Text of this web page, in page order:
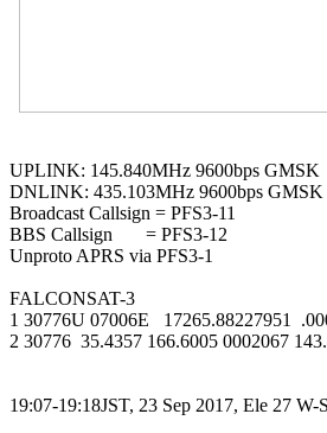
UPLINK: 145.840MHz 9600bps GMSK
DNLINK: 435.103MHz 9600bps GMSK
Broadcast Callsign = PFS3-11
BBS Callsign       = PFS3-12
Unproto APRS via PFS3-1
FALCONSAT-3
1 30776U 07006E   17265.88227951
2 30776  35.4357 166.6005 0002067
19:07-19:18JST, 23 Sep 2017, Ele 27